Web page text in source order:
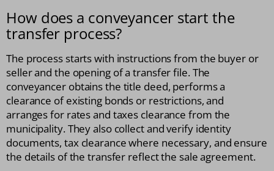
How does a conveyancer start the
transfer process?
The process starts with instructions from the buyer or
seller and the opening of a transfer file. The
conveyancer obtains the title deed, performs a
clearance of existing bonds or restrictions, and
arranges for rates and taxes clearance from the
municipality. They also collect and verify identity
documents, tax clearance where necessary, and ensure
the details of the transfer reflect the sale agreement.